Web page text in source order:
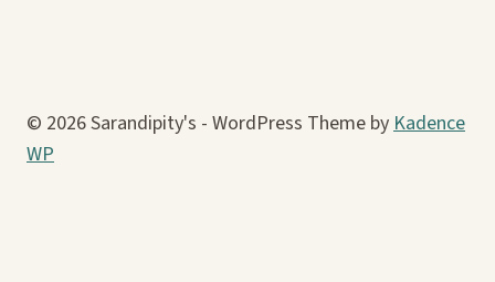
© 2026 Sarandipity's - WordPress Theme byKadence
WP